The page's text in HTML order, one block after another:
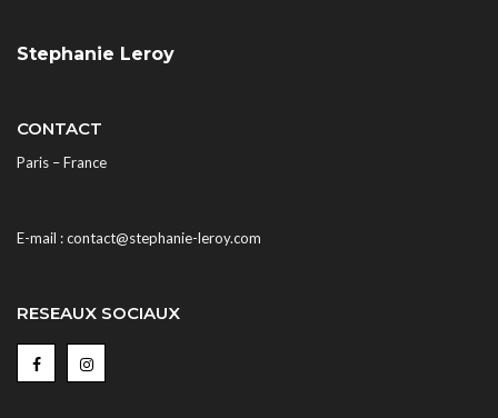
Stephanie Leroy
CONTACT
Paris – France
E-mail : contact@stephanie-leroy.com
RESEAUX SOCIAUX